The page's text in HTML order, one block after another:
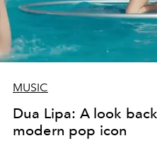
MUSIC
Dua Lipa: A look
modern pop icon